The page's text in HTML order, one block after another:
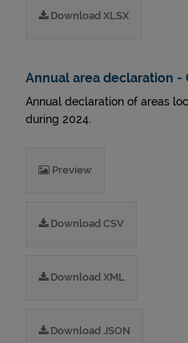
Download XLSX
Annual area declaration -
Annual declaration of areas
during 2024.
Preview
Download CSV
Download XML
Download JSON